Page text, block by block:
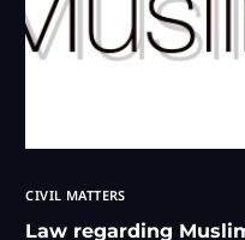
CIVIL MATTERS
Law regarding